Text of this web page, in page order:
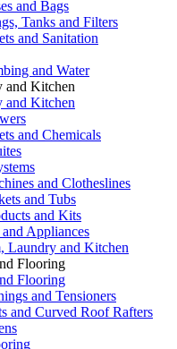
and Bags
Tanks and Filters
and Sanitation
and Water
and Kitchen
and Kitchen
and Chemicals
and Clotheslines
and Tubs
and Kits
Appliances
Laundry and Kitchen
Flooring
Flooring
and Tensioners
and Curved Roof Rafters